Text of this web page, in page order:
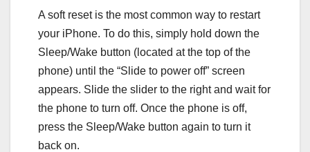
A soft reset is the most common way to restart
your iPhone. To do this, simply hold down the
Sleep/Wake button (located at the top of the
phone) until the “Slide to power off” screen
appears. Slide the slider to the right and wait for
the phone to turn off. Once the phone is off,
press the Sleep/Wake button again to turn it
back on.